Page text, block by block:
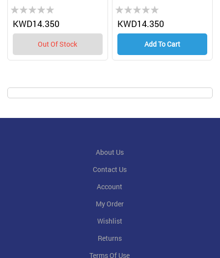
Rating:
0%KWD14.350
Out Of Stock
Rating:
0%KWD14.350
Add To Cart
About Us
Contact Us
Account
My Order
Wishlist
Returns
Terms Of Use